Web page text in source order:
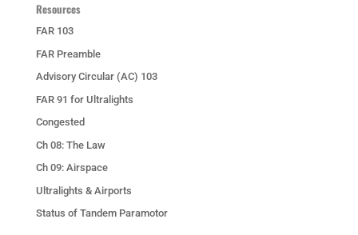
Resources
FAR 103
FAR Preamble
Advisory Circular (AC) 103
FAR 91 for Ultralights
Congested
Ch 08: The Law
Ch 09: Airspace
Ultralights & Airports
Status of Tandem Paramotor